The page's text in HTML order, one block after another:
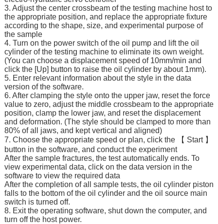
3. Adjust the center crossbeam of the testing machine host to
the appropriate position, and replace the appropriate fixture
according to the shape, size, and experimental purpose of
the sample
4. Turn on the power switch of the oil pump and lift the oil
cylinder of the testing machine to eliminate its own weight.
(You can choose a displacement speed of 10mm/min and
click the [Up] button to raise the oil cylinder by about 1mm).
5. Enter relevant information about the style in the data
version of the software.
6. After clamping the style onto the upper jaw, reset the force
value to zero, adjust the middle crossbeam to the appropriate
position, clamp the lower jaw, and reset the displacement
and deformation. (The style should be clamped to more than
80% of all jaws, and kept vertical and aligned)
7. Choose the appropriate speed or plan, click the 【 Start 】
button in the software, and conduct the experiment
After the sample fractures, the test automatically ends. To
view experimental data, click on the data version in the
software to view the required data
After the completion of all sample tests, the oil cylinder piston
falls to the bottom of the oil cylinder and the oil source main
switch is turned off.
8. Exit the operating software, shut down the computer, and
turn off the host power.